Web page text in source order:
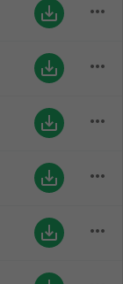
save_alt more_horiz
save_alt more_horiz
save_alt more_horiz
save_alt more_horiz
save_alt more_horiz